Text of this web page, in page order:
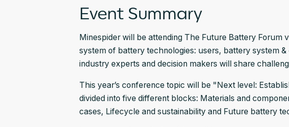
Event Summary
Minespider will be attending The Future Battery
system of battery technologies: users, battery system
industry experts and decision makers will share
This year’s conference topic will be "Next level:
divided into five different blocks: Materials and
cases, Lifecycle and sustainability and Future battery